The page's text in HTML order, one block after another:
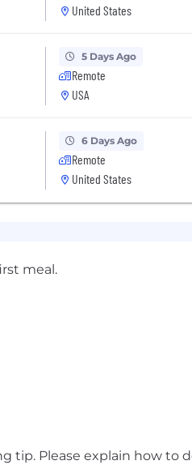
United States
5 Days Ago
Remote
USA
6 Days Ago
Remote
United States
meal.
tip. Please explain how to